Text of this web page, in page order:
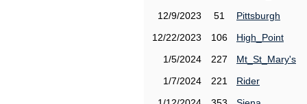
12/9/2023
51
Pittsburgh
12/22/2023
106
High_Point
1/5/2024
227
Mt_St_Mary's
1/7/2024
221
Rider